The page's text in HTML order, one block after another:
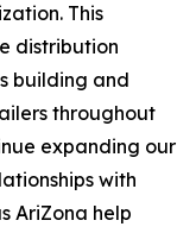
This
distribution
building and
throughout
expanding our
with
AriZona help